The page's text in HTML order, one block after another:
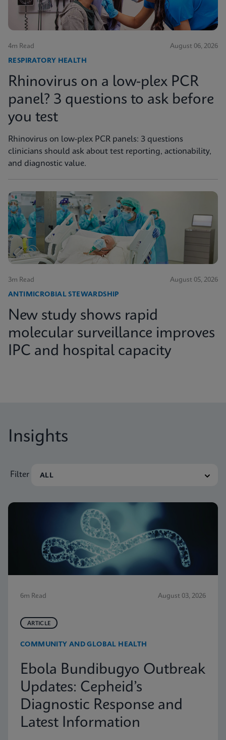
4m Read August 06, 2026
RESPIRATORY HEALTH
Rhinovirus on a low-plex PCR
panel? 3 questions to ask before
you test
Rhinovirus on low-plex PCR panels: 3 questions
clinicians should ask about test reporting, actionability,
and diagnostic value.
3m Read August 05, 2026
ANTIMICROBIAL STEWARDSHIP
New study shows rapid
molecular surveillance improves
IPC and hospital capacity
Insights
Filter
6m Read August 03, 2026
ARTICLE
COMMUNITY AND GLOBAL HEALTH
Ebola Bundibugyo Outbreak
Updates: Cepheid’s
Diagnostic Response and
Latest Information